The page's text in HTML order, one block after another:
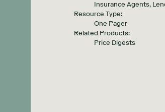
Insurance Agents,
Resource Type:
One Pager
Related Products:
Price Digests